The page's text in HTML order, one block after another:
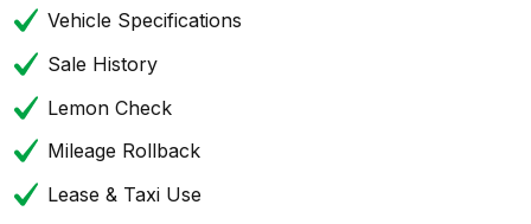
Vehicle Specifications
Sale History
Lemon Check
Mileage Rollback
Lease & Taxi Use